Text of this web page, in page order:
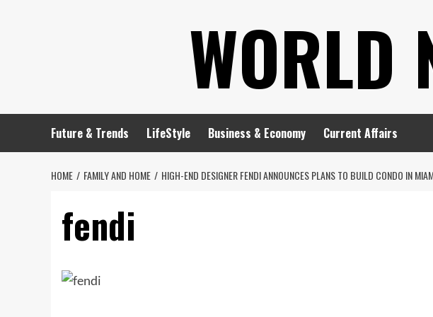
WORLD
Future & Trends LifeStyle Business & Economy Current Affairs
HOME FAMILY AND HOME HIGH-END DESIGNER FENDI ANNOUNCES PLANS TO BUILD CONDO IN
fendi